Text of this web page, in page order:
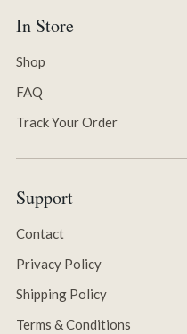
In Store
Shop
FAQ
Track Your Order
Support
Contact
Privacy Policy
Shipping Policy
Terms & Conditions